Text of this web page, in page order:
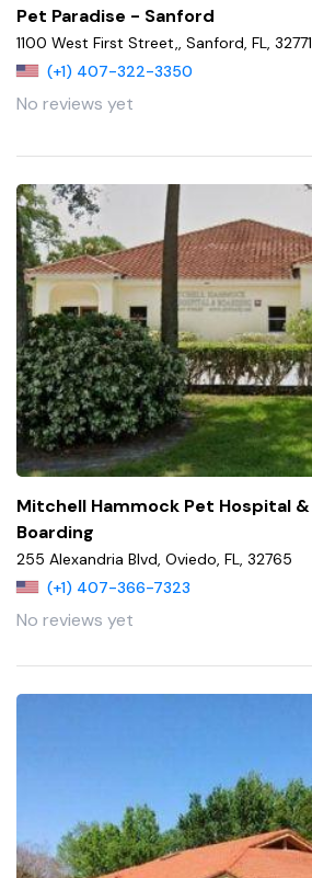
Pet Paradise - Sanford
1100 West First Street,, Sanford, FL, 32771
(+1) 407-322-3350
No reviews yet
Mitchell Hammock Pet Hospital &
Boarding
255 Alexandria Blvd, Oviedo, FL, 32765
(+1) 407-366-7323
No reviews yet